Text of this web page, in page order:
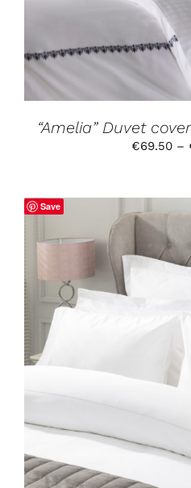
“Amelia” Duvet
€69.50 –
Save